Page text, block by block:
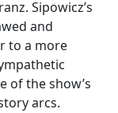
Sipowicz’s
and
to a more
of the show’s
arcs.